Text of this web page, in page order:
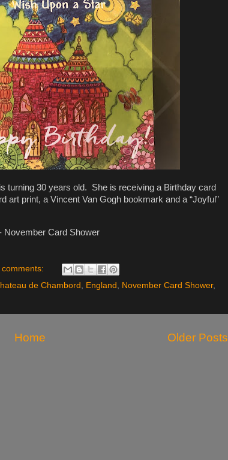
turning 30 years old. She is receiving a Birthday card
art print, a Vincent Van Gogh bookmark and a “Joyful”
November Card Shower
comments:
de Chambord England November Card Shower,
Older Posts
Home